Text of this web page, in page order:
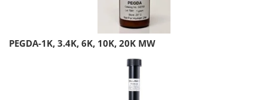
PEGDA-1K, 3.4K, 6K, 10K, 20K MW